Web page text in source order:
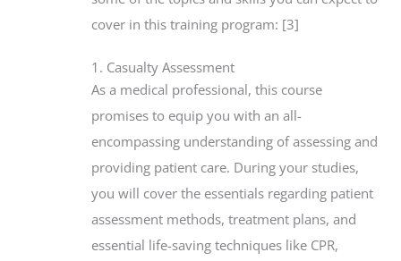
cover in this training program: [3]
1. Casualty Assessment
As a medical professional, this course
promises to equip you with an all-
encompassing understanding of assessing and
providing patient care. During your studies,
you will cover the essentials regarding patient
assessment methods, treatment plans, and
essential life-saving techniques like CPR,